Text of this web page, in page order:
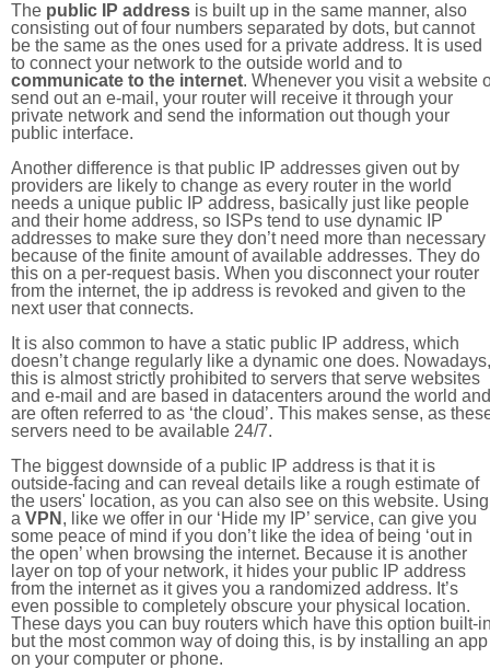
The public IP address is built up in the same manner, also
consisting out of four numbers separated by dots, but cannot
be the same as the ones used for a private address. It is used
to connect your network to the outside world and to
communicate to the internet. Whenever you visit a website
send out an e-mail, your router will receive it through your
private network and send the information out though your
public interface.
Another difference is that public IP addresses given out by
providers are likely to change as every router in the world
needs a unique public IP address, basically just like people
and their home address, so ISPs tend to use dynamic IP
addresses to make sure they don’t need more than necessary
because of the finite amount of available addresses. They do
this on a per-request basis. When you disconnect your router
from the internet, the ip address is revoked and given to the
next user that connects.
It is also common to have a static public IP address, which
doesn’t change regularly like a dynamic one does. Nowadays,
this is almost strictly prohibited to servers that serve websites
and e-mail and are based in datacenters around the world and
are often referred to as ‘the cloud’. This makes sense, as
servers need to be available 24/7.
The biggest downside of a public IP address is that it is
outside-facing and can reveal details like a rough estimate of
the users' location, as you can also see on this website. Using
a VPN , like we offer in our ‘Hide my IP’ service, can give you
some peace of mind if you don’t like the idea of being ‘out in
the open’ when browsing the internet. Because it is another
layer on top of your network, it hides your public IP address
from the internet as it gives you a randomized address. It’s
even possible to completely obscure your physical location.
These days you can buy routers which have this option built-
but the most common way of doing this, is by installing an app
on your computer or phone.